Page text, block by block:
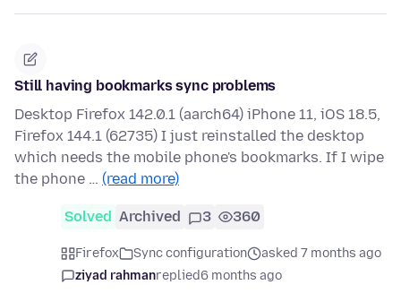
Still having bookmarks sync problems
Desktop Firefox 142.0.1 (aarch64) iPhone 11, iOS 18.5,
Firefox 144.1 (62735) I just reinstalled the desktop
which needs the mobile phone's bookmarks. If I wipe
the phone … (read more)
Solved Archived 3 360
Firefox Sync configuration
asked 7 months ago
ziyad rahmanreplied6 months ago